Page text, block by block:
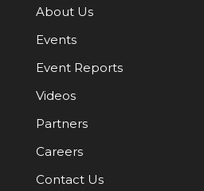
About Us
Events
Event Reports
Videos
Partners
Careers
Contact Us